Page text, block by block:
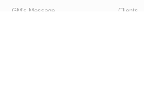
GM's Message Clients